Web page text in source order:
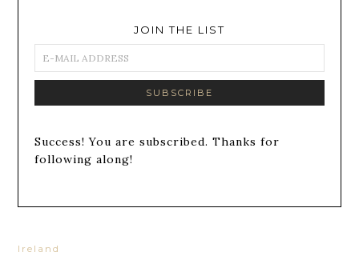
JOIN THE LIST
Success! You are subscribed. Thanks for
following along!
Ireland